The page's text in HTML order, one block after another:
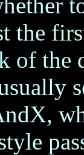
the
of